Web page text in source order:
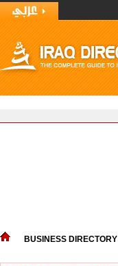
BUSINESS DIRECTORY